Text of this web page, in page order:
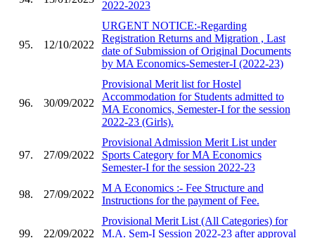
2022-2023
95. 12/10/2022
URGENT NOTICE:-Regarding
Registration Returns and Migration , Last
date of Submission of Original Documents
by MA Economics-Semester-I (2022-23)
96. 30/09/2022
Provisional Merit list for Hostel
Accommodation for Students admitted to
MA Economics, Semester-I for the session
2022-23 (Girls).
97. 27/09/2022
Provisional Admission Merit List under
Sports Category for MA Economics
Semester-I for the session 2022-23
98. 27/09/2022
M A Economics :- Fee Structure and
Instructions for the payment of Fee.
99. 22/09/2022
Provisional Merit List (All Categories) for
M.A. Sem-I Session 2022-23 after approval